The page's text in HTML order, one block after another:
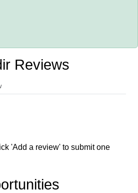
Reviews
'Add a review' to submit one